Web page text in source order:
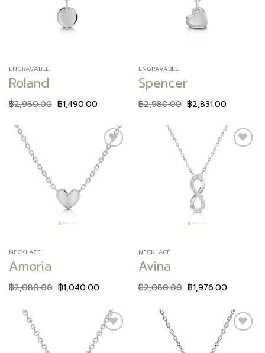
ENGRAVABLE
Roland
฿2,980.00 ฿1,490.00
ENGRAVABLE
Spencer
฿2,980.00 ฿2,831.00
NECKLACE
Amoria
฿2,080.00 ฿1,040.00
NECKLACE
Avina
฿2,080.00 ฿1,976.00